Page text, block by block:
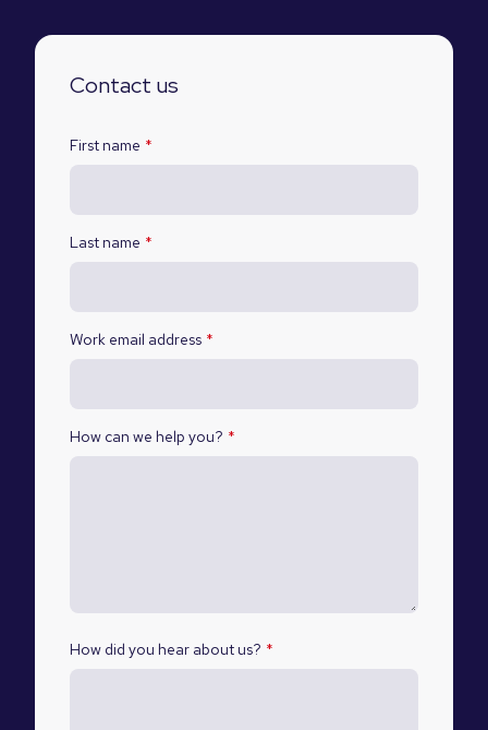
Contact us
First name *
Last name *
Work email address *
How can we help you? *
How did you hear about us? *